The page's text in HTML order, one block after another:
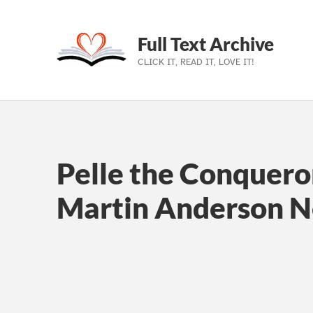
Skip to main navigation
Skip to main content
Skip to footer
Full Text Archive
CLICK IT, READ IT, LOVE IT!
Pelle the
Martin Anderson